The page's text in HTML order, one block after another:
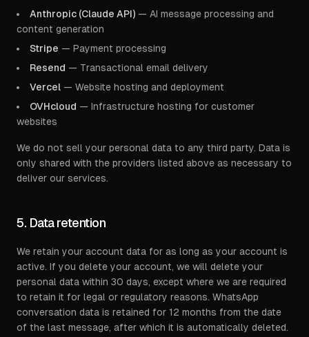
Anthropic (Claude API) — AI message processing and
content generation
Stripe — Payment processing
Resend — Transactional email delivery
Vercel — Website hosting and deployment
OVHcloud — Infrastructure hosting for customer
websites
We do not sell your personal data to any third party. Data is
only shared with the providers listed above as necessary to
deliver our services.
5. Data retention
We retain your account data for as long as your account is
active. If you delete your account, we will delete your
personal data within 30 days, except where we are required
to retain it for legal or regulatory reasons. WhatsApp
conversation data is retained for 12 months from the date
of the last message, after which it is automatically deleted.